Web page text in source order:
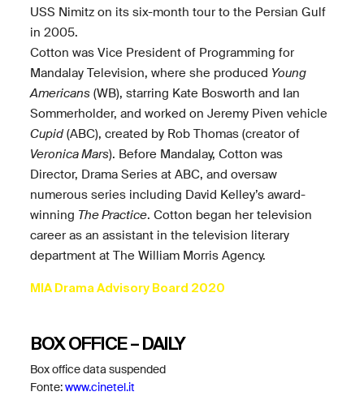
USS Nimitz on its six-month tour to the Persian Gulf
in 2005.
Cotton was Vice President of Programming for
Mandalay Television, where she produced Young
Americans (WB), starring Kate Bosworth and Ian
Sommerholder, and worked on Jeremy Piven vehicle
Cupid (ABC), created by Rob Thomas (creator of
Veronica Mars). Before Mandalay, Cotton was
Director, Drama Series at ABC, and oversaw
numerous series including David Kelley’s award-
winning The Practice. Cotton began her television
career as an assistant in the television literary
department at The William Morris Agency.
MIA Drama Advisory Board 2020
BOX OFFICE – DAILY
Box office data suspended
Fonte:www.cinetel.it